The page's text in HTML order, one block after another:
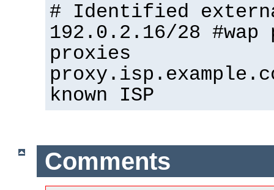
# Identified
192.0.2.16/28 #wap
proxies
known ISP
Comments